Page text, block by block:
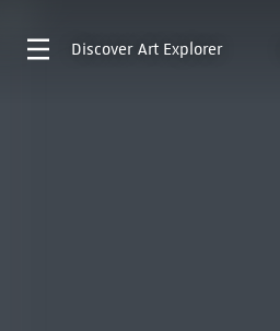
Discover Art Explorer